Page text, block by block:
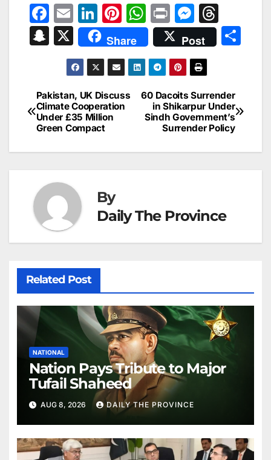
F
a
c
b
o
o
k
E
m
ai
l
Li
n
k
e
dI
n
Pi
nt
er
e
st
W
h
at
s
A
p
p
Pr
in
t
M
e
s
s
e
n
g
er
hr
e
d
s
S
p
c
h
at
X Share Post
Post
navigation
60 Dacoits Surrender
in Shikarpur Under
Sindh Government’s
Surrender Policy
Pakistan, UK Discuss
Climate Cooperation
Under £35 Million
Green Compact
By
Daily The Province
Related Post
NATIONAL
Nation Pays Tribute to Major
Tufail Shaheed
AUG 8, 2026 DAILY THE PROVINCE